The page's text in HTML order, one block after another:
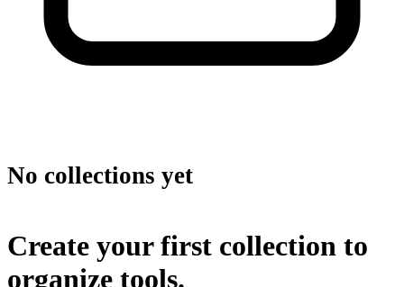
No collections yet
Create your first collection to
organize tools.